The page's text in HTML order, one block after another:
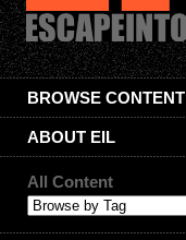
BROWSE CONTENT
ABOUT EIL
All Content